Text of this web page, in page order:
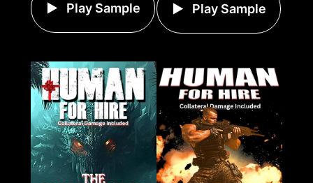
Play Sample Play Sample